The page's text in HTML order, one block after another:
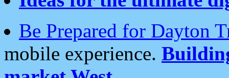
Be Prepared for Dayton
mobile experience.